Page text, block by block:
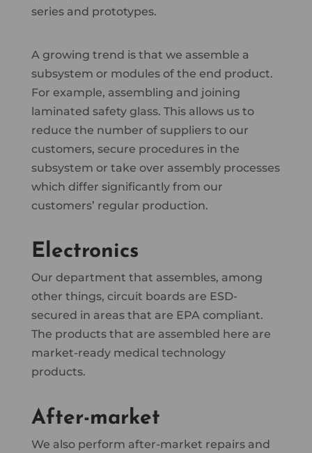
series and prototypes.
A growing trend is that we assemble a
subsystem or modules of the end product.
For example, assembling and joining
laminated safety glass. This allows us to
reduce the number of suppliers to our
customers, secure procedures in the
subsystem or take over assembly processes
which differ significantly from our
customers’ regular production.
Electronics
Our department that assembles, among
other things, circuit boards are ESD-
secured in areas that are EPA compliant.
The products that are assembled here are
market-ready medical technology
products.
After-market
We also perform after-market repairs and